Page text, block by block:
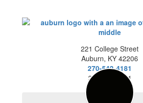
221 College Street
Auburn, KY 42206
270-542-4181
270 542-7921